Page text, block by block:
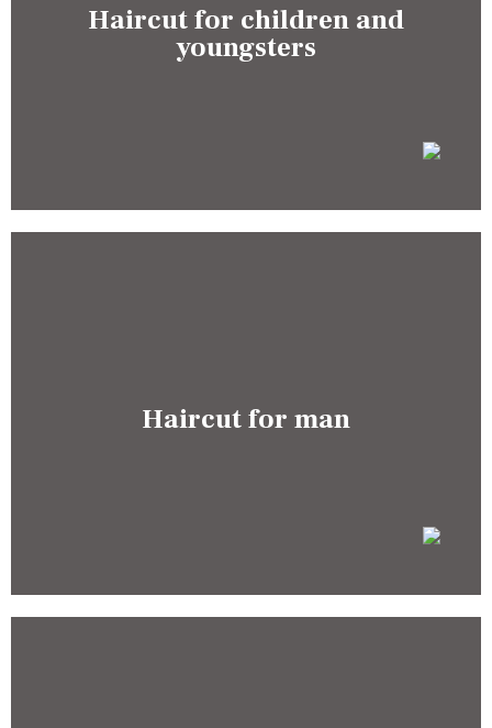
Haircut for children and
youngsters
Haircut for man